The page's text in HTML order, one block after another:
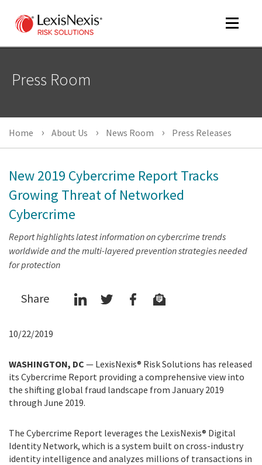
Toggle
Press Room
Home About Us News Room Press Releases
New 2019 Cybercrime Report Tracks
Growing Threat of Networked
Cybercrime
Report highlights latest information on cybercrime trends
worldwide and the multi-layered prevention strategies needed
for protection
Share
10/22/2019
WASHINGTON, DC — LexisNexis® Risk Solutions has released
its Cybercrime Report providing a comprehensive view into
the shifting global fraud landscape from January 2019
through June 2019.
The Cybercrime Report leverages the LexisNexis® Digital
Identity Network, which is a system built on cross-industry
identity intelligence and analyzes millions of transactions in